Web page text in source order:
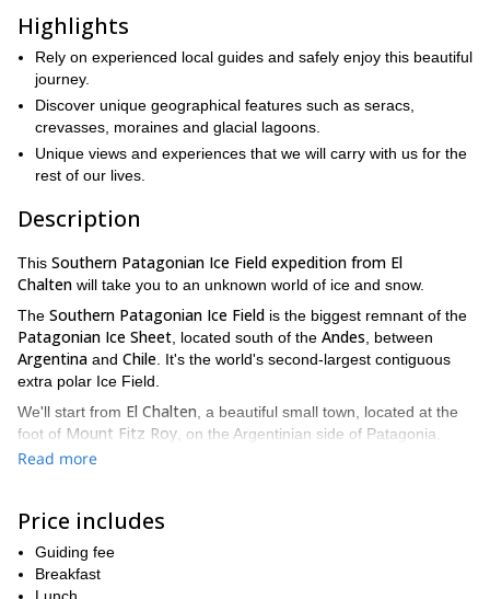
Highlights
Rely on experienced local guides and safely enjoy this beautiful
journey.
Discover unique geographical features such as seracs,
crevasses, moraines and glacial lagoons.
Unique views and experiences that we will carry with us for the
rest of our lives.
Description
This Southern Patagonian Ice Field expedition from El
Chalten will take you to an unknown world of ice and snow.
The Southern Patagonian Ice Field is the biggest remnant of the
Patagonian Ice Sheet , located south of the Andes , between
Argentina and Chile . It's the world's second-largest contiguous
extra polar Ice Field.
We'll start from El Chalten , a beautiful small town, located at the
foot of Mount Fitz Roy , on the Argentinian side of Patagonia.
Among valleys, mountains and glaciers we will reach the Circo de
Relying on our experience as experts and guides of the area, we
will safely enjoy this beautiful journey. We will be able to enjoy the
glacial dynamism, creator of unique geographical features such
Read more
Price includes
Guiding fee
Breakfast